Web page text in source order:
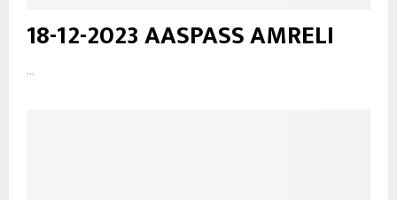
18-12-2023 AASPASS AMRELI